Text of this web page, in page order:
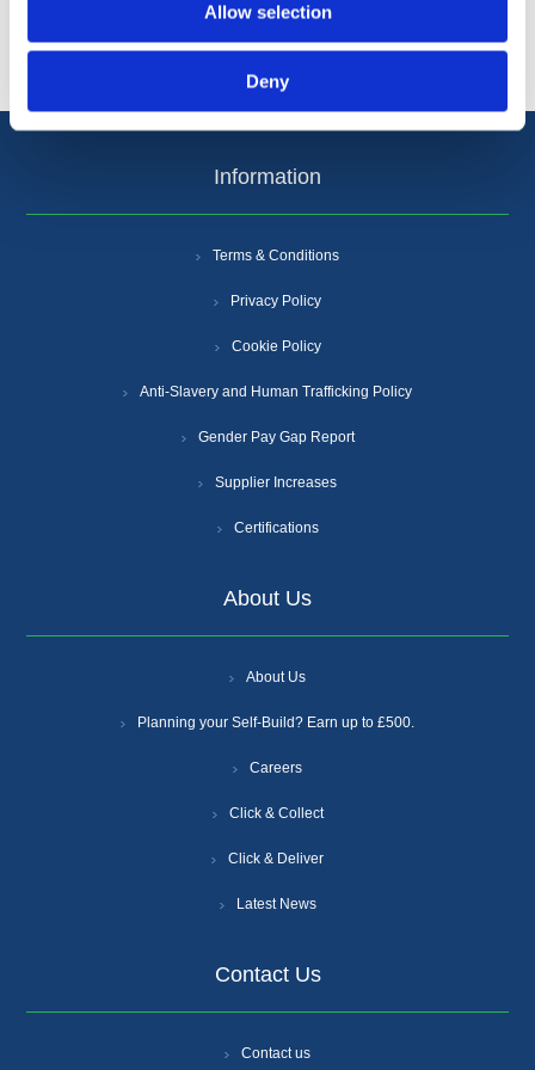
Allow selection
Deny
Popular tags
Information
Terms & Conditions
Privacy Policy
Cookie Policy
Anti-Slavery and Human Trafficking Policy
Gender Pay Gap Report
Supplier Increases
Certifications
About Us
About Us
Planning your Self-Build? Earn up to £500.
Careers
Click & Collect
Click & Deliver
Latest News
Contact Us
Contact us